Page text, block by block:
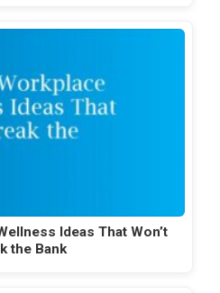
Ideas That Won’t
the Bank